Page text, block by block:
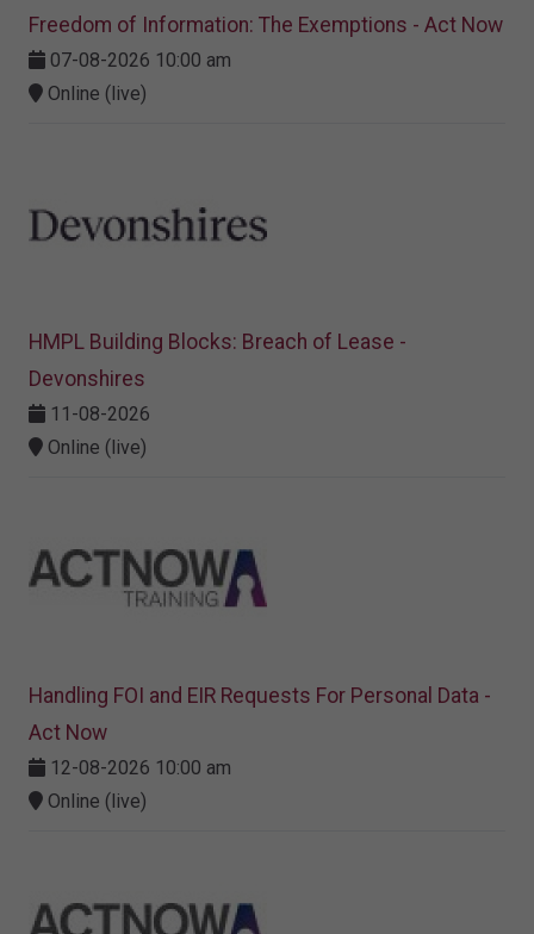
Freedom of Information: The Exemptions - Act Now
07-08-2026 10:00 am
Online (live)
HMPL Building Blocks: Breach of Lease -
Devonshires
11-08-2026
Online (live)
Handling FOI and EIR Requests For Personal Data -
Act Now
12-08-2026 10:00 am
Online (live)